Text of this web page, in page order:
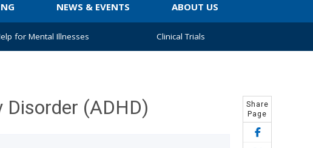
NEWS & EVENTS ABOUT US
for Mental Illnesses Clinical Trials
Share
Page
(ADHD)